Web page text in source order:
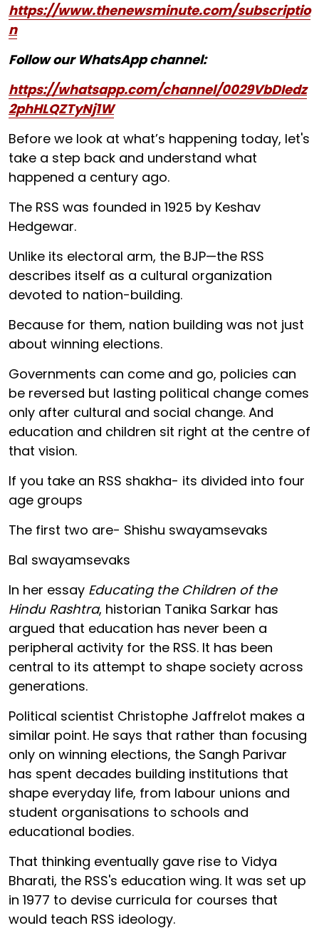
https://www.thenewsminute.com/subscriptio
n
Follow our WhatsApp channel:
https://whatsapp.com/channel/0029VbDIedz
2phHLQZTyNj1W
Before we look at what’s happening today, let's
take a step back and understand what
happened a century ago.
The RSS was founded in 1925 by Keshav
Hedgewar.
Unlike its electoral arm, the BJP—the RSS
describes itself as a cultural organization
devoted to nation-building.
Because for them, nation building was not just
about winning elections.
Governments can come and go, policies can
be reversed but lasting political change comes
only after cultural and social change. And
education and children sit right at the centre of
that vision.
If you take an RSS shakha- its divided into four
age groups
The first two are- Shishu swayamsevaks
Bal swayamsevaks
In her essay Educating the Children of the
Hindu Rashtra, historian Tanika Sarkar has
argued that education has never been a
peripheral activity for the RSS. It has been
central to its attempt to shape society across
generations.
Political scientist Christophe Jaffrelot makes a
similar point. He says that rather than focusing
only on winning elections, the Sangh Parivar
has spent decades building institutions that
shape everyday life, from labour unions and
student organisations to schools and
educational bodies.
That thinking eventually gave rise to Vidya
Bharati, the RSS's education wing. It was set up
in 1977 to devise curricula for courses that
would teach RSS ideology.